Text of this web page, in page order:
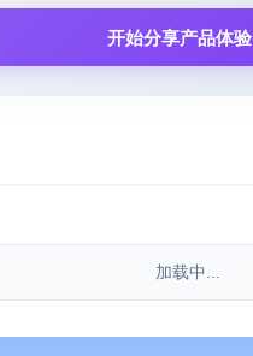
开始分享产品体验
加载中...